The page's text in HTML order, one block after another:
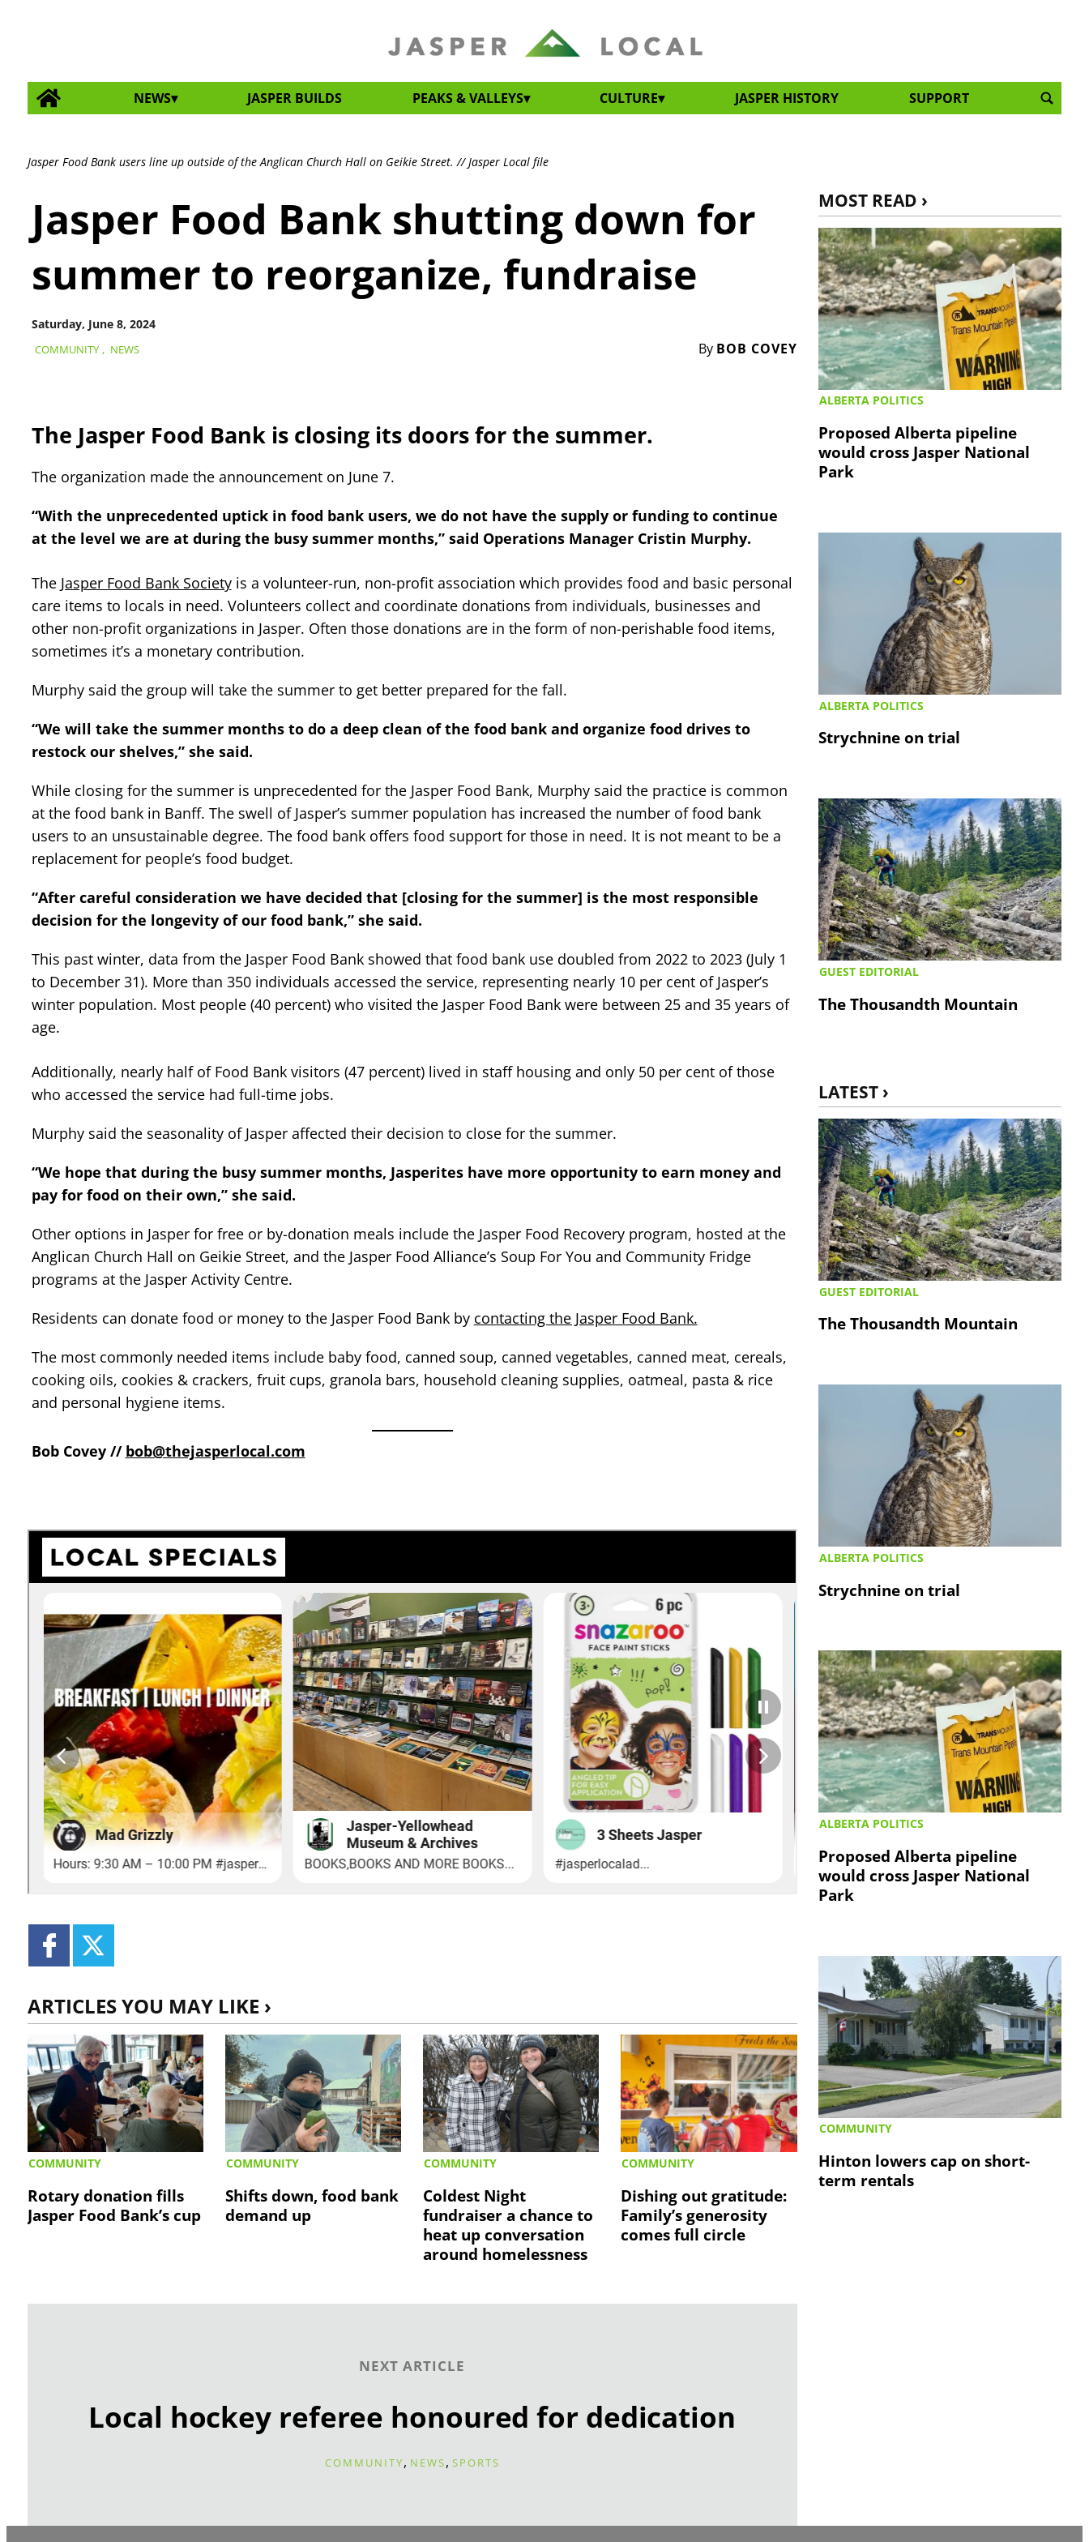
NEWS JASPER BUILDS PEAKS & VALLEYS CULTURE JASPER HISTORY SUPPORT
Jasper Food Bank users line up outside of the Anglican Church Hall on Geikie Street. // Jasper Local file
COMMUNITY , NEWS By BOB COVEY
Saturday, June 8, 2024
Jasper Food Bank shutting down for
summer to reorganize, fundraise
The Jasper Food Bank is closing its doors for the summer.
The organization made the announcement on June 7.
“With the unprecedented uptick in food bank users, we do not have the supply or funding to continue
at the level we are at during the busy summer months,” said Operations Manager Cristin Murphy.
The Jasper Food Bank Societyis a volunteer-run, non-profit association which provides food and basic personal
care items to locals in need. Volunteers collect and coordinate donations from individuals, businesses and
other non-profit organizations in Jasper. Often those donations are in the form of non-perishable food items,
sometimes it’s a monetary contribution.
Murphy said the group will take the summer to get better prepared for the fall.
“We will take the summer months to do a deep clean of the food bank and organize food drives to
restock our shelves,” she said.
While closing for the summer is unprecedented for the Jasper Food Bank, Murphy said the practice is common
at the food bank in Banff. The swell of Jasper’s summer population has increased the number of food bank
users to an unsustainable degree. The food bank offers food support for those in need. It is not meant to be a
replacement for people’s food budget.
“After careful consideration we have decided that [closing for the summer] is the most responsible
decision for the longevity of our food bank,” she said.
This past winter, data from the Jasper Food Bank showed that food bank use doubled from 2022 to 2023 (July 1
to December 31). More than 350 individuals accessed the service, representing nearly 10 per cent of Jasper’s
winter population. Most people (40 percent) who visited the Jasper Food Bank were between 25 and 35 years of
age.
Additionally, nearly half of Food Bank visitors (47 percent) lived in staff housing and only 50 per cent of those
who accessed the service had full-time jobs.
Murphy said the seasonality of Jasper affected their decision to close for the summer.
“We hope that during the busy summer months, Jasperites have more opportunity to earn money and
pay for food on their own,” she said.
Other options in Jasper for free or by-donation meals include the Jasper Food Recovery program, hosted at the
Anglican Church Hall on Geikie Street, and the Jasper Food Alliance’s Soup For You and Community Fridge
programs at the Jasper Activity Centre.
Residents can donate food or money to the Jasper Food Bank by contacting the Jasper Food Bank.
The most commonly needed items include baby food, canned soup, canned vegetables, canned meat, cereals,
cooking oils, cookies & crackers, fruit cups, granola bars, household cleaning supplies, oatmeal, pasta & rice
and personal hygiene items.
Bob Covey // bob@thejasperlocal.com
ARTICLES YOU MAY LIKE ›
COMMUNITY
Rotary donation fills
Jasper Food Bank’s cup
COMMUNITY
Shifts down, food bank
demand up
COMMUNITY
Coldest Night
fundraiser a chance to
heat up conversation
around homelessness
COMMUNITY
Dishing out gratitude:
Family’s generosity
comes full circle
NEXT ARTICLE
Local hockey referee honoured for dedication
COMMUNITY, NEWS, SPORTS
MOST READ ›
ALBERTA POLITICS
Proposed Alberta pipeline
would cross Jasper National
Park
ALBERTA POLITICS
Strychnine on trial
GUEST EDITORIAL
The Thousandth Mountain
LATEST ›
GUEST EDITORIAL
The Thousandth Mountain
ALBERTA POLITICS
Strychnine on trial
ALBERTA POLITICS
Proposed Alberta pipeline
would cross Jasper National
Park
COMMUNITY
Hinton lowers cap on short-
term rentals